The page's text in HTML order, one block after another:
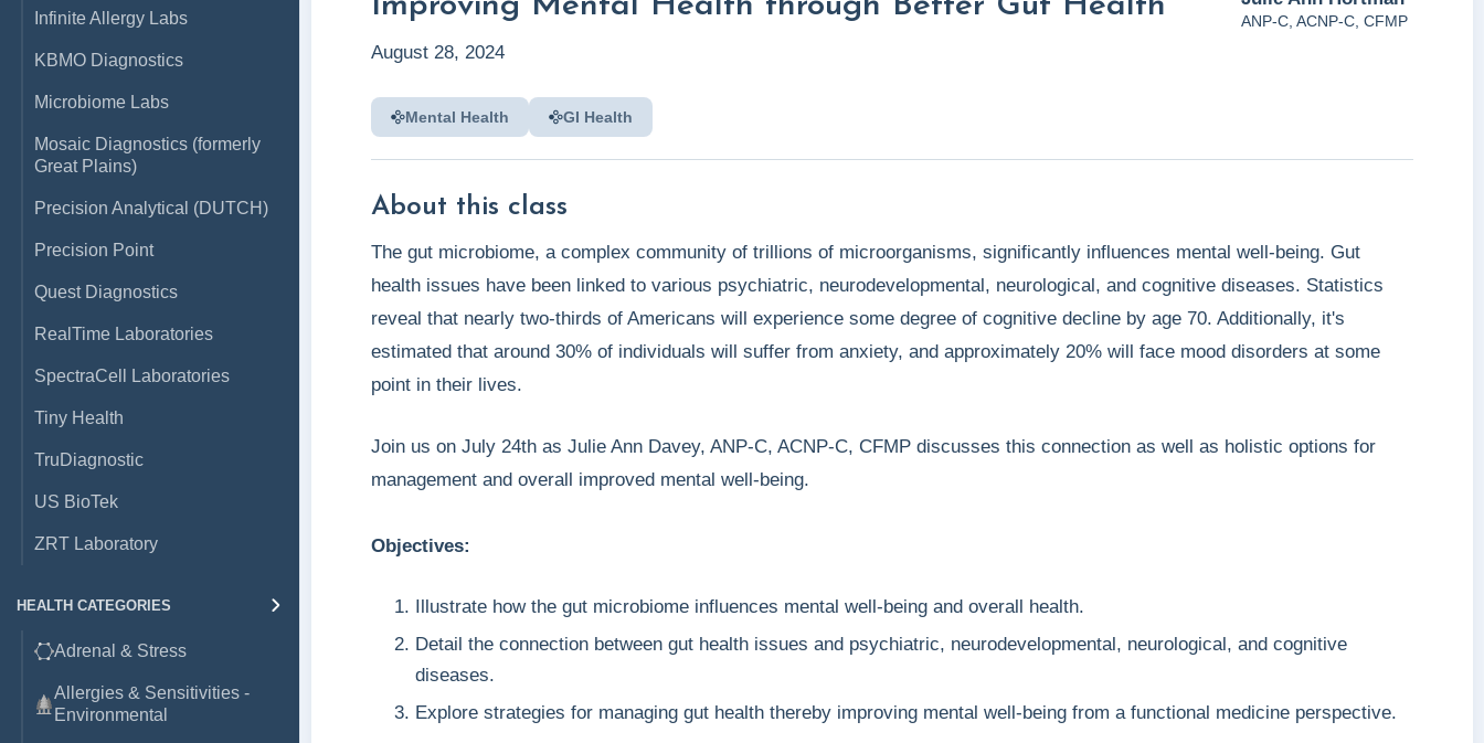
Infinite Allergy Labs
KBMO Diagnostics
Microbiome Labs
Mosaic Diagnostics (formerly
Great Plains)
Precision Analytical (DUTCH)
Precision Point
Quest Diagnostics
RealTime Laboratories
SpectraCell Laboratories
Tiny Health
TruDiagnostic
US BioTek
ZRT Laboratory
HEALTH CATEGORIES
Adrenal & Stress
Allergies & Sensitivities -
Environmental
August 28, 2024
Mental Health GI Health
ANP-C, ACNP-C, CFMP
About this class
The gut microbiome, a complex community of trillions of microorganisms, significantly influences mental well-being. Gut
health issues have been linked to various psychiatric, neurodevelopmental, neurological, and cognitive diseases. Statistics
reveal that nearly two-thirds of Americans will experience some degree of cognitive decline by age 70. Additionally, it's
estimated that around 30% of individuals will suffer from anxiety, and approximately 20% will face mood disorders at some
point in their lives.
Join us on July 24th as Julie Ann Davey, ANP-C, ACNP-C, CFMP discusses this connection as well as holistic options for
management and overall improved mental well-being.
Objectives:
Illustrate how the gut microbiome influences mental well-being and overall health.
Detail the connection between gut health issues and psychiatric, neurodevelopmental, neurological, and cognitive
diseases.
Explore strategies for managing gut health thereby improving mental well-being from a functional medicine perspective.